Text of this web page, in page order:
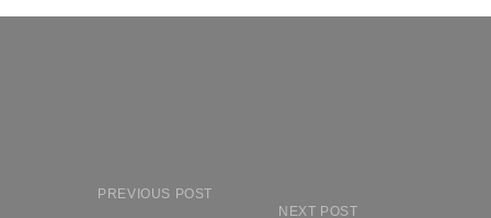
PREVIOUS POST
NEXT POST